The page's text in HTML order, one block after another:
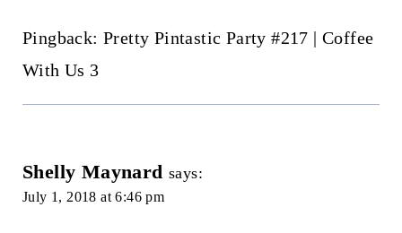
Pingback: Pretty Pintastic Party #217 | Coffee
With Us 3
Shelly Maynard says:
July 1, 2018 at 6:46 pm